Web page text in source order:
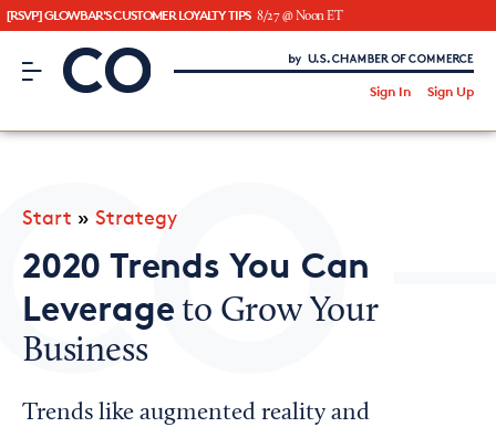
[RSVP] GLOWBAR'S CUSTOMER LOYALTY TIPS 8/27 @ Noon ET
CO– by US Chamber of Commerce
Sign In Sign Up
CO— BrandStudio
Looking for your local chamber?
Chamber Finder
Start » Strategy
2020 Trends You Can
Leverage to Grow Your
Business
Trends like augmented reality and